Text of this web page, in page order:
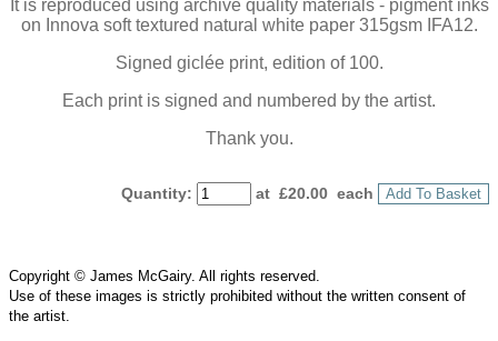
It is reproduced using archive quality materials - pigment inks
on Innova soft textured natural white paper 315gsm IFA12.
Signed giclée print, edition of 100.
Each print is signed and numbered by the artist.
Thank you.
Quantity: at £20.00 each Add To Basket
Copyright © James McGairy. All rights reserved.
Use of these images is strictly prohibited without the written consent of
the artist.